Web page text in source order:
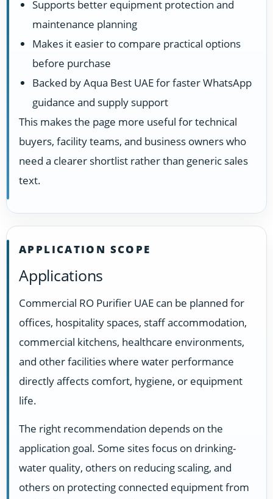
Supports better equipment protection and
maintenance planning
Makes it easier to compare practical options
before purchase
Backed by Aqua Best UAE for faster WhatsApp
guidance and supply support
This makes the page more useful for technical
buyers, facility teams, and business owners who
need a clearer shortlist rather than generic sales
text.
APPLICATION SCOPE
Applications
Commercial RO Purifier UAE can be planned for
offices, hospitality spaces, staff accommodation,
commercial kitchens, healthcare environments,
and other facilities where water performance
directly affects comfort, hygiene, or equipment
life.
The right recommendation depends on the
application goal. Some sites focus on drinking-
water quality, others on reducing scaling, and
others on protecting connected equipment from